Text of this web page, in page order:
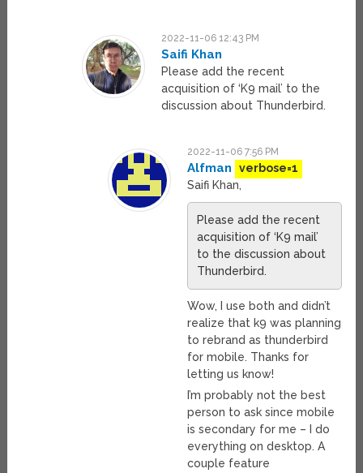
2022-11-06 12:43 PM
Saifi Khan
Please add the recent
acquisition of ‘K9 mail’ to the
discussion about Thunderbird.
2022-11-06 7:56 PM
Alfman
verbose=1
Saifi Khan,
Please add the recent
acquisition of ‘K9 mail’
to the discussion about
Thunderbird.
Wow, I use both and didn’t
realize that k9 was planning
to rebrand as thunderbird
for mobile. Thanks for
letting us know!
I’m probably not the best
person to ask since mobile
is secondary for me – I do
everything on desktop. A
couple feature